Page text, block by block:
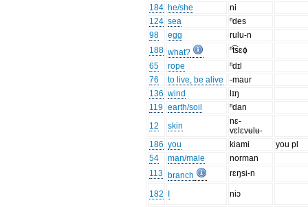
184 he/she
ni
124 sea
ⁿdes
98
egg
rulu-n
188 what?
ⁿt͡sɛɸ
65
rope
ⁿdɪl
76
to live, be alive
-maur
136 wind
lɪŋ
119 earth/soil
ⁿdan
12
skin
nɛ-
vɛlɛvʉlʉ-
186 you kiami
you pl
54
man/male
norman
113 branch rɛŋsi-n
182
niɔ